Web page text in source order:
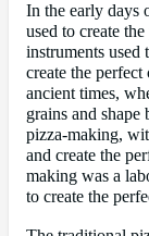
In the early days
used to create
instruments used
create the
ancient times,
grains and shape
pizza-making,
and create the
making was a
to create the